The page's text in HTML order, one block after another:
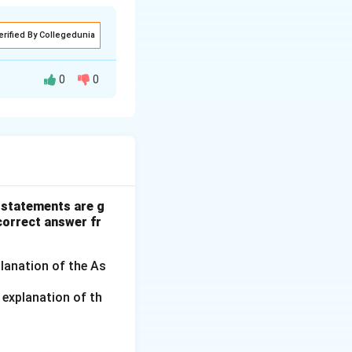
By Collegedunia
x & y & xy \\ \hline 2011 & -2 & 210 & -420 \\ 2012 & -1
0 0
are g
answer fr
of the As
explanation of th